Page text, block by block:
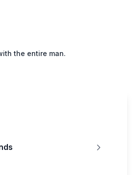
the entire man.